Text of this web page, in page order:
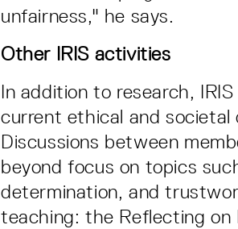
unfairness," he says.
Other IRIS activities
In addition to research,
current ethical and
Discussions between
beyond focus on topics
determination, and
teaching: the Reflecting